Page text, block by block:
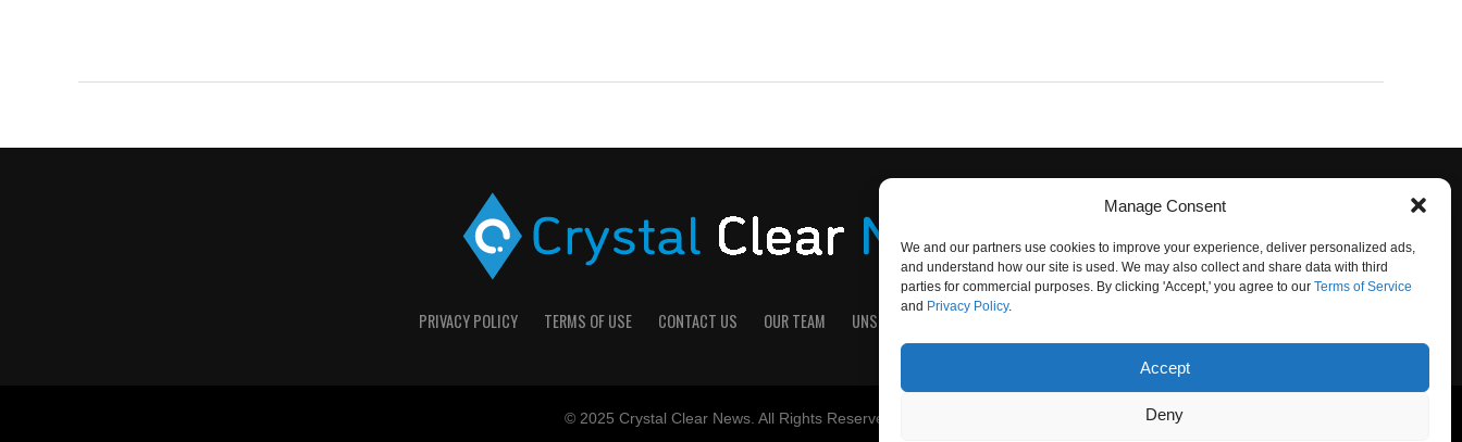
Manage Consent
We and our partners use cookies to improve your experience, deliver personalized ads,
and understand how our site is used. We may also collect and share data with third
parties for commercial purposes. By clicking 'Accept,' you agree to our Terms of Service
and Privacy Policy.
Accept
Deny
PRIVACY POLICY TERMS OF USE CONTACT US OUR TEAM UNSUBSCRIBE
© 2025 Crystal Clear News. All Rights Reserved.